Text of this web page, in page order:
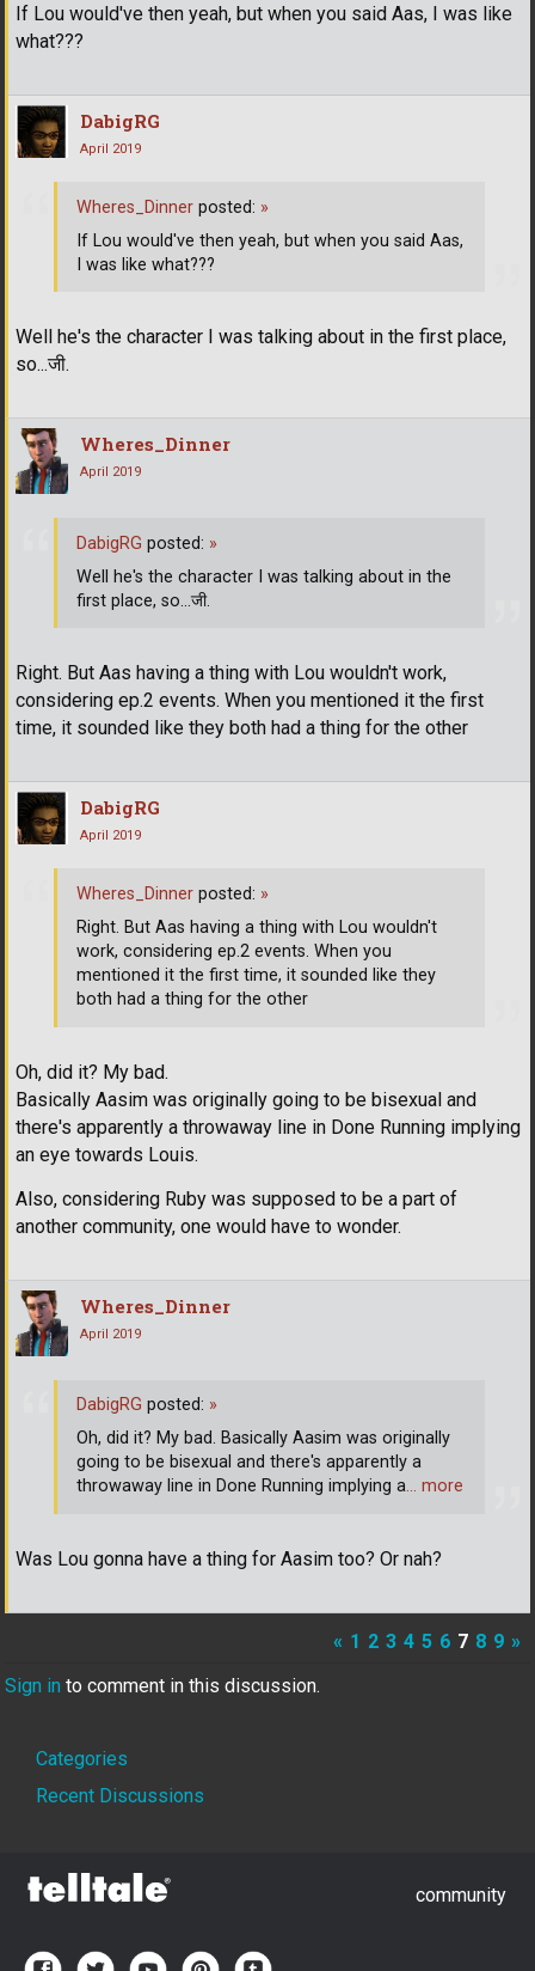
If Lou would've then yeah, but when you said Aas, I was like
what???
DabigRG
April 2019
Well he's the character I was talking about in the first place,
so...जी.
Wheres_Dinner posted: »
If Lou would've then yeah, but when you said Aas,
I was like what???
Wheres_Dinner
April 2019
Right. But Aas having a thing with Lou wouldn't work,
considering ep.2 events. When you mentioned it the first
time, it sounded like they both had a thing for the other
DabigRG posted: »
Well he's the character I was talking about in the
first place, so...जी.
DabigRG
April 2019
Oh, did it? My bad.
Basically Aasim was originally going to be bisexual and
there's apparently a throwaway line in Done Running implying
an eye towards Louis.
Also, considering Ruby was supposed to be a part of
another community, one would have to wonder.
Wheres_Dinner posted: »
Right. But Aas having a thing with Lou wouldn't
work, considering ep.2 events. When you
mentioned it the first time, it sounded like they
both had a thing for the other
Wheres_Dinner
April 2019
Was Lou gonna have a thing for Aasim too? Or nah?
DabigRG posted: »
Oh, did it? My bad. Basically Aasim was originally
going to be bisexual and there's apparently a
throwaway line in Done Running implying a… more
« 1 2 3 4 5 6 7 8 9 »
Sign in to comment in this discussion.
Quick
Links
Categories
Recent Discussions
community